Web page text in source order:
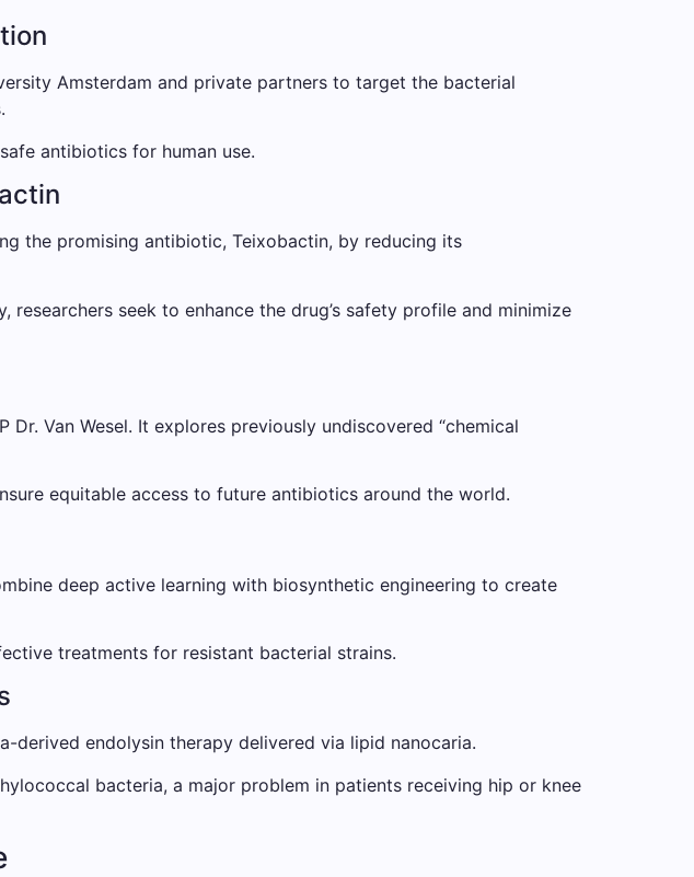
Amsterdam and private partners to target the bacterial
antibiotics for human use.
the promising antibiotic, Teixobactin, by reducing its
seek to enhance the drug’s safety profile and minimize
Van Wesel. It explores previously undiscovered “chemical
equitable access to future antibiotics around the world.
deep active learning with biosynthetic engineering to create
treatments for resistant bacterial strains.
derived endolysin therapy delivered via lipid nanocaria.
bacteria, a major problem in patients receiving hip or knee